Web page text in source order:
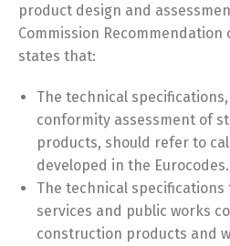
product design and
Commission Recommendation
states that:
The technical
conformity assessment of
products, should refer to
developed in the Eurocodes.
The technical
services and public works
construction products and